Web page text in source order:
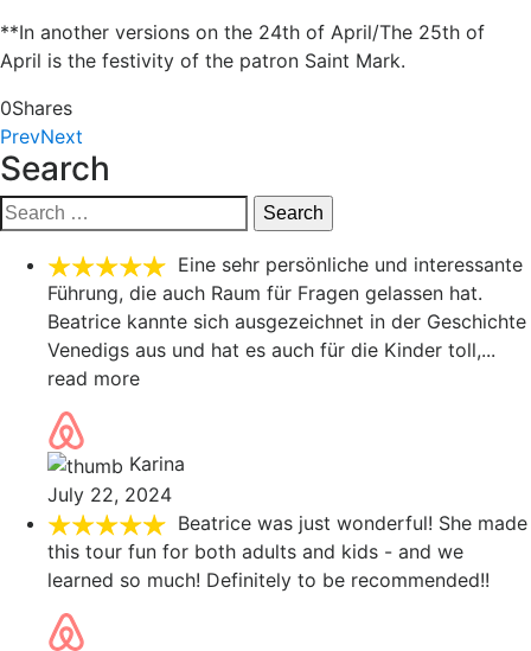
**In another versions on the 24th of April/The 25th of
April is the festivity of the patron Saint Mark.
0Shares
PrevNext
Search
Search
for:
Eine sehr persönliche und interessante
Führung, die auch Raum für Fragen gelassen hat.
Beatrice kannte sich ausgezeichnet in der Geschichte
Venedigs aus und hat es auch für die Kinder toll,...
read more
Karina
July 22, 2024
Beatrice was just wonderful! She made
this tour fun for both adults and kids - and we
learned so much! Definitely to be recommended!!